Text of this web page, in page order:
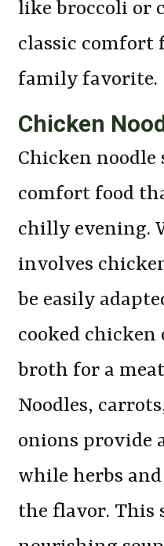
like broccoli or
classic comfort
family favorite.
Chicken
Chicken noodle
comfort food
chilly evening.
involves
be easily
cooked chicken
broth for a
Noodles,
onions provide
while herbs
the flavor. This